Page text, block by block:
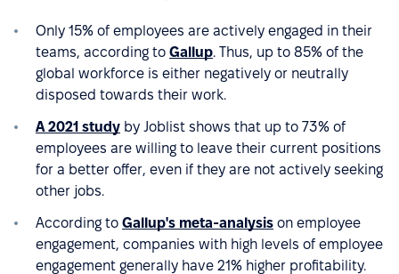
Only 15% of employees are actively engaged in their
teams, according to Gallup. Thus, up to 85% of the
global workforce is either negatively or neutrally
disposed towards their work.
A 2021 study by Joblist shows that up to 73% of
employees are willing to leave their current positions
for a better offer, even if they are not actively seeking
other jobs.
According to Gallup's meta-analysis on employee
engagement, companies with high levels of employee
engagement generally have 21% higher profitability.